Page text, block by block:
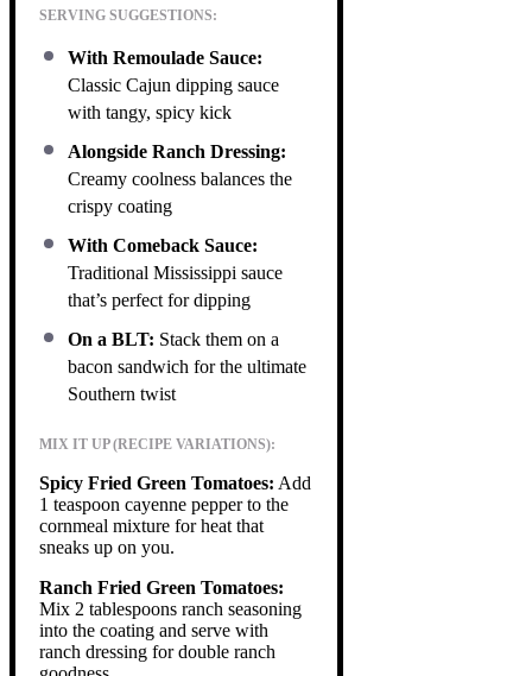
SERVING SUGGESTIONS:
With Remoulade Sauce:
Classic Cajun dipping sauce
with tangy, spicy kick
Alongside Ranch Dressing:
Creamy coolness balances the
crispy coating
With Comeback Sauce:
Traditional Mississippi sauce
that’s perfect for dipping
On a BLT: Stack them on a
bacon sandwich for the ultimate
Southern twist
MIX IT UP (RECIPE VARIATIONS):
Spicy Fried Green Tomatoes: Add
1 teaspoon cayenne pepper to the
cornmeal mixture for heat that
sneaks up on you.
Ranch Fried Green Tomatoes:
Mix 2 tablespoons ranch seasoning
into the coating and serve with
ranch dressing for double ranch